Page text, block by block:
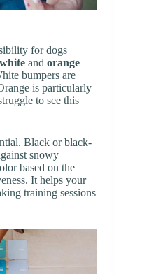
for dogs
white and orange
bumpers are
is particularly
to see this
Black or black-
snowy
based on the
It helps your
training sessions